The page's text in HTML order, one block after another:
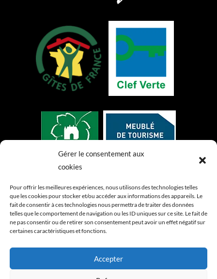
Gérer le consentement aux
cookies
Pour offrir les meilleures expériences, nous utilisons des technologies telles
que les cookies pour stocker et/ou accéder aux informations des appareils. Le
fait de consentir à ces technologies nous permettra de traiter des données
telles que le comportement de navigation ou les ID uniques sur ce site. Le fait de
ne pas consentir ou de retirer son consentement peut avoir un effet négatif sur
certaines caractéristiques et fonctions.
Accepter
Index LD création de sites internet &